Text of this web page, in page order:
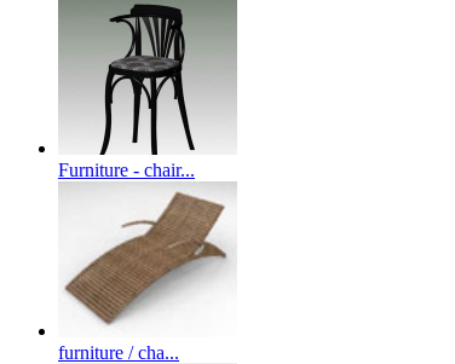
Furniture - chair...
furniture / cha...